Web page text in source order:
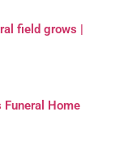
field grows |
Funeral Home